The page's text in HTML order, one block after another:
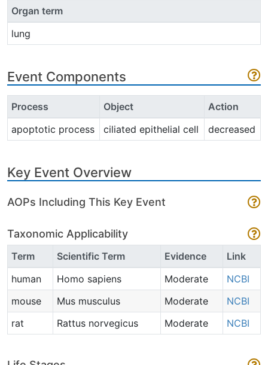
Organ term
lung
Event Components
Process Object
Action
apoptotic process
ciliated epithelial cell decreased
Key Event Overview
AOPs Including This Key Event
Taxonomic Applicability
Term Scientific Term Evidence
Link
human
Homo sapiens Moderate
NCBI
mouse
Mus musculus Moderate
NCBI
rat
Rattus norvegicus Moderate NCBI